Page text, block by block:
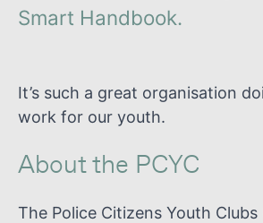
Smart Handbook.
It’s such a great organisation
work for our youth.
About the PCYC
The Police Citizens Youth Clubs